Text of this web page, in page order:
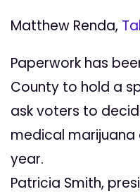
Matthew Renda,
Paperwork has
County to hold a
ask voters to
medical
year.
Patricia Smith,